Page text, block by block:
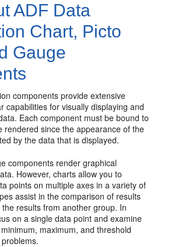
ADF Data
Chart, Picto
Gauge
components provide extensive
capabilities for visually displaying and
Each component must be bound to
rendered since the appearance of the
by the data that is displayed.
components render graphical
However, charts allow you to
points on multiple axes in a variety of
assist in the comparison of results
results from another group. In
on a single data point and examine
maximum, and threshold